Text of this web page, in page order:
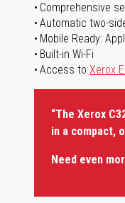
Comprehensive
Automatic two-
Mobile Ready:
Built-in Wi-Fi
Access to Xerox
“The Xerox
in a compact,
Need even